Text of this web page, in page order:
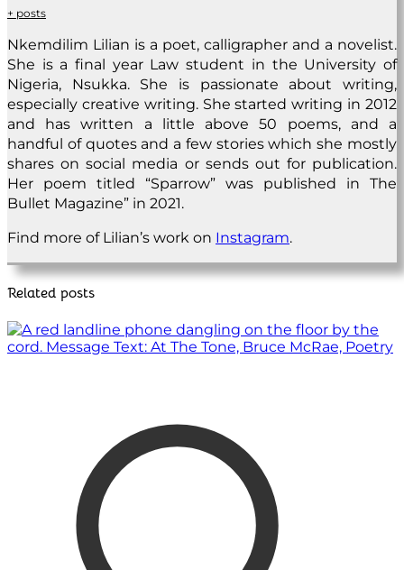
+ posts
Nkemdilim Lilian is a poet, calligrapher and a novelist.
She is a final year Law student in the University of
Nigeria, Nsukka. She is passionate about writing,
especially creative writing. She started writing in 2012
and has written a little above 50 poems, and a
handful of quotes and a few stories which she mostly
shares on social media or sends out for publication.
Her poem titled “Sparrow” was published in The
Bullet Magazine” in 2021.
Find more of Lilian’s work on Instagram.
Related posts